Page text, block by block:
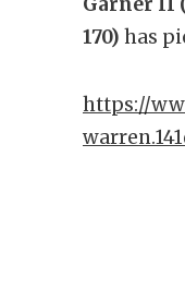
170) has
https://